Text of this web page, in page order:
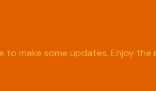
to make some updates. Enjoy the